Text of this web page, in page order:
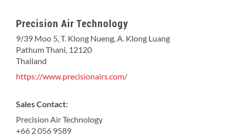
Precision Air Technology
9/39 Moo 5, T. Klong Nueng, A. Klong Luang
Pathum Thani, 12120
Thailand
https://www.precisionairs.com/
Sales Contact:
Precision Air Technology
+66 2 056 9589